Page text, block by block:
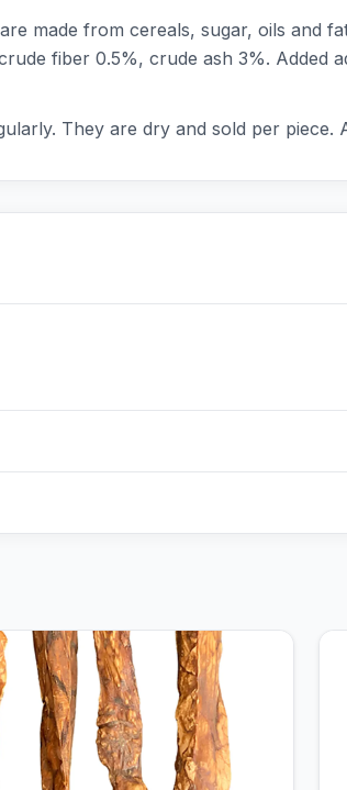
made from cereals, sugar, oils and
fiber 0.5%, crude ash 3%. Added
They are dry and sold per piece.